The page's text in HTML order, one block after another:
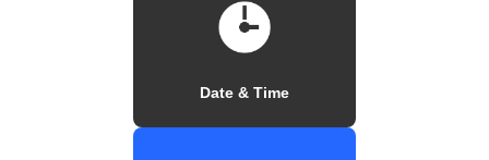
Date & Time